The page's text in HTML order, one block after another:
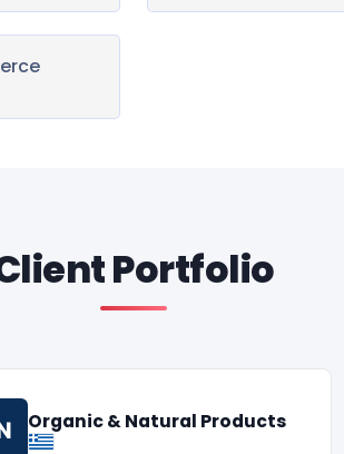
Portfolio
Organic & Natural Products